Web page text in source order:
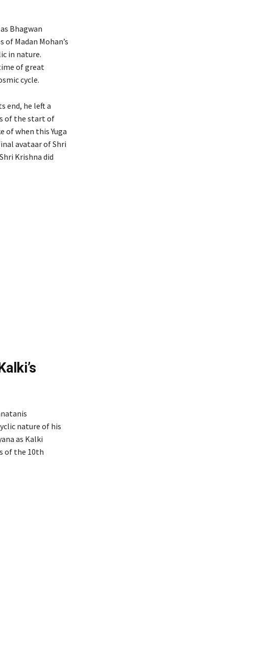
Bhagwan
Madan Mohan’s
in nature.
of great
cycle.
end, he left a
of the start of
of when this Yuga
avataar of Shri
Krishna did
nature of his
as Kalki
of the 10th